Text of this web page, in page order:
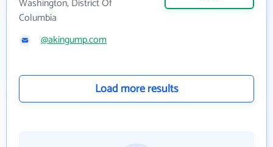
Washington, District Of
Columbia
@akingump.com
Load more results